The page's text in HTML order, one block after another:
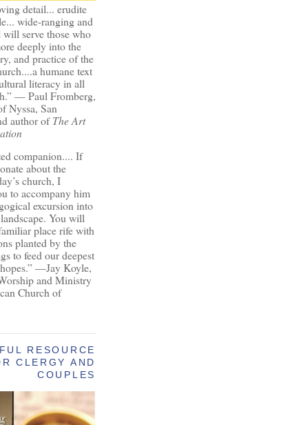
detail... erudite
wide-ranging and
serve those who
deeply into the
and practice of the
humane text
literacy in all
— Paul Fromberg,
Nyssa, San
author ofThe Art
companion.... If
about the
church, I
to accompany him
excursion into
You will
place rife with
planted by the
to feed our deepest
—Jay Koyle,
and Ministry
Church of
RESOURCE
CLERGY AND
COUPLES